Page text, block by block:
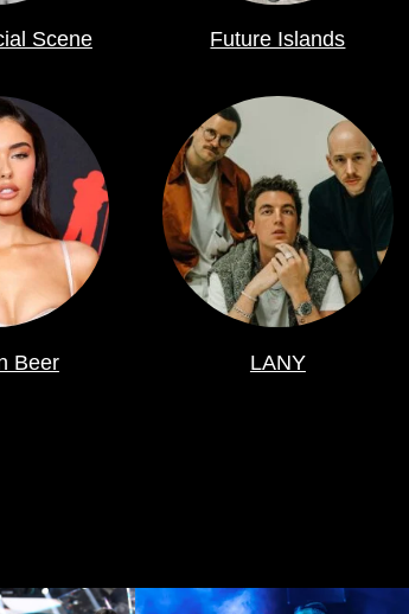
Scene Future Islands
Beer LANY